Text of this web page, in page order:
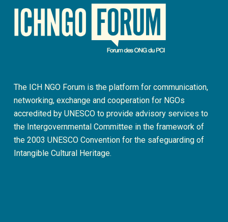
The ICH NGO Forum is the platform for communication,
networking, exchange and cooperation for NGOs
accredited by UNESCO to provide advisory services to
the Intergovernmental Committee in the framework of
the 2003 UNESCO Convention for the safeguarding of
Intangible Cultural Heritage.